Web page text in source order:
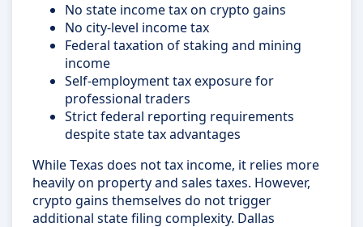
No state income tax on crypto gains
No city-level income tax
Federal taxation of staking and mining
income
Self-employment tax exposure for
professional traders
Strict federal reporting requirements
despite state tax advantages
While Texas does not tax income, it relies more
heavily on property and sales taxes. However,
crypto gains themselves do not trigger
additional state filing complexity. Dallas